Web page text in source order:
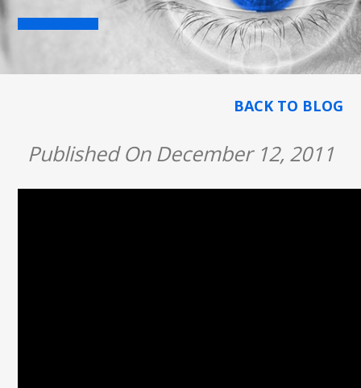
BACK TO BLOG
Published On December 12, 2011